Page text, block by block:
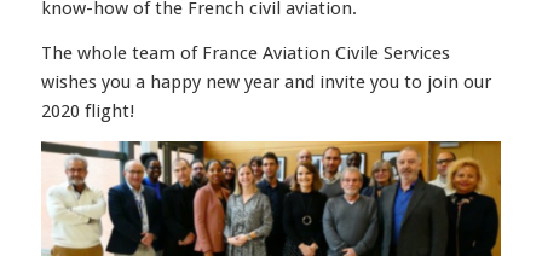
know-how of the French civil aviation.
The whole team of France Aviation Civile Services
wishes you a happy new year and invite you to join our
2020 flight!